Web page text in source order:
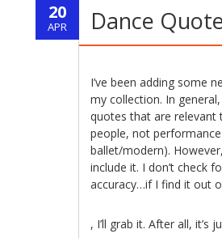
20
APR Dance
I’ve been adding some
my collection. In
quotes that are relevant
people, not
ballet/modern).
include it. I don’t check
accuracy…if I find it out
oral
, I’ll grab it. After all, it’s